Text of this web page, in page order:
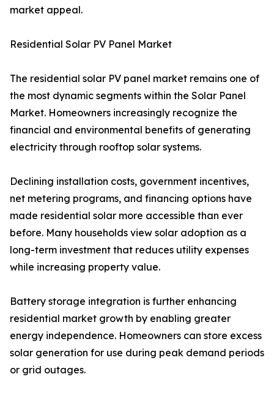
market appeal.
Residential Solar PV Panel Market
The residential solar PV panel market remains one of
the most dynamic segments within the Solar Panel
Market. Homeowners increasingly recognize the
financial and environmental benefits of generating
electricity through rooftop solar systems.
Declining installation costs, government incentives,
net metering programs, and financing options have
made residential solar more accessible than ever
before. Many households view solar adoption as a
long-term investment that reduces utility expenses
while increasing property value.
Battery storage integration is further enhancing
residential market growth by enabling greater
energy independence. Homeowners can store excess
solar generation for use during peak demand periods
or grid outages.